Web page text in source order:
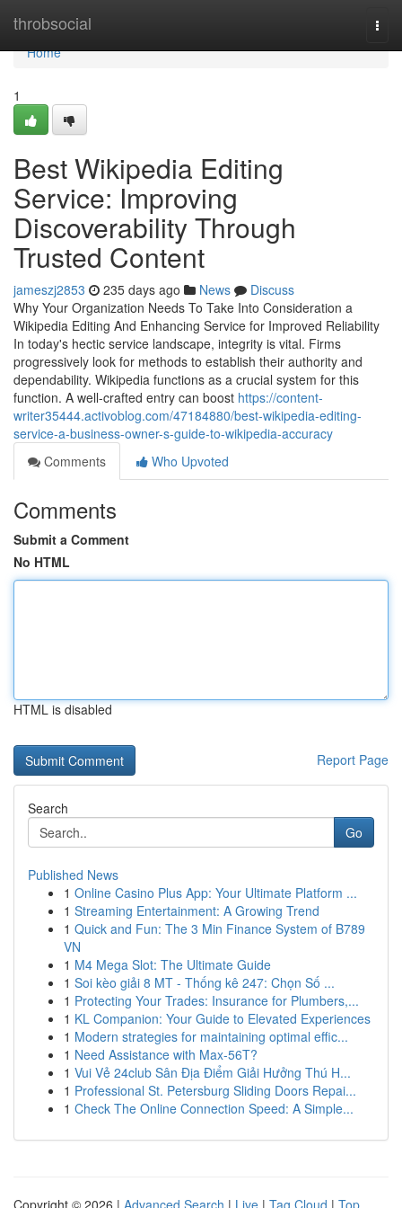
throbsocial
Home
Home
1
Best Wikipedia Editing
Service: Improving
Discoverability Through
Trusted Content
jameszj2853 235 days ago News
Discuss
Why Your Organization Needs To Take Into Consideration a
Wikipedia Editing And Enhancing Service for Improved Reliability
In today's hectic service landscape, integrity is vital. Firms
progressively look for methods to establish their authority and
dependability. Wikipedia functions as a crucial system for this
function. A well-crafted entry can boost https://content-
writer35444.activoblog.com/47184880/best-wikipedia-editing-
service-a-business-owner-s-guide-to-wikipedia-accuracy
Comments
Who Upvoted
Comments
Submit a Comment
No HTML
HTML is disabled
Report Page
Search
Go
Published News
1 Online Casino Plus App: Your Ultimate Platform ...
1 Streaming Entertainment: A Growing Trend
1 Quick and Fun: The 3 Min Finance System of B789
VN
1 M4 Mega Slot: The Ultimate Guide
1 Soi kèo giải 8 MT - Thống kê 247: Chọn Số ...
1 Protecting Your Trades: Insurance for Plumbers,...
1 KL Companion: Your Guide to Elevated Experiences
1 Modern strategies for maintaining optimal effic...
1 Need Assistance with Max-56T?
1 Vui Vẻ 24club Sân Địa Điểm Giải Hưởng Thú H...
1 Professional St. Petersburg Sliding Doors Repai...
1 Check The Online Connection Speed: A Simple...
Copyright © 2026 | Advanced Search | Live | Tag Cloud | Top